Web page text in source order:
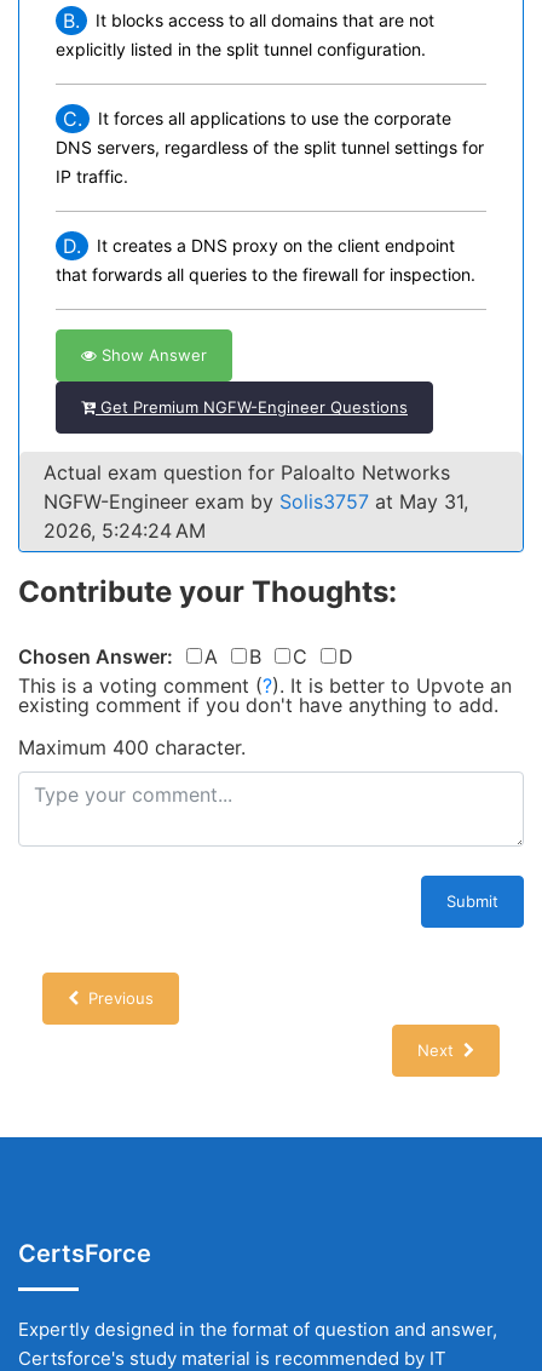
B.
It blocks access to all domains that are not
explicitly listed in the split tunnel configuration.
C.
It forces all applications to use the corporate
DNS servers, regardless of the split tunnel settings for
IP traffic.
D.
It creates a DNS proxy on the client endpoint
that forwards all queries to the firewall for inspection.
Show Answer
Get Premium NGFW-Engineer Questions
Actual exam question for Paloalto Networks
NGFW-Engineer exam by Solis3757 at May 31,
2026, 5:24:24 AM
Contribute your Thoughts:
Chosen Answer: A B C
D
This is a voting comment (?). It is better to Upvote an
existing comment if you don't have anything to add.
Maximum 400 character.
Submit
Previous
Next
CertsForce
Expertly designed in the format of question and answer,
Certsforce's study material is recommended by IT